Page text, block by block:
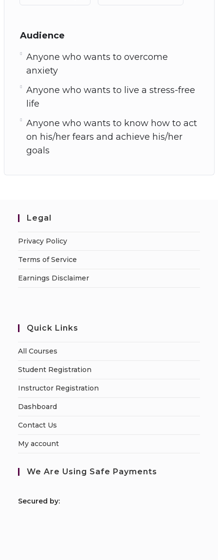
Audience
Anyone who wants to overcome
anxiety
Anyone who wants to live a stress-free
life
Anyone who wants to know how to act
on his/her fears and achieve his/her
goals
Legal
Privacy Policy
Terms of Service
Earnings Disclaimer
Quick Links
All Courses
Student Registration
Instructor Registration
Dashboard
Contact Us
My account
We Are Using Safe Payments
Secured by: